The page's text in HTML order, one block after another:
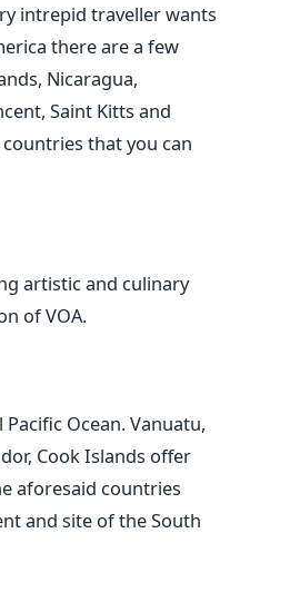
intrepid traveller wants
there are a few
Nicaragua,
Saint Kitts and
countries that you can
artistic and culinary
of VOA.
Ocean. Vanuatu,
Cook Islands offer
aforesaid countries
and site of the South